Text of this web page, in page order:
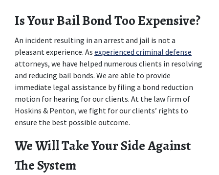
Is Your Bail Bond Too Expensive?
An incident resulting in an arrest and jail is not a
pleasant experience. As experienced criminal defense
attorneys, we have helped numerous clients in resolving
and reducing bail bonds. We are able to provide
immediate legal assistance by filing a bond reduction
motion for hearing for our clients. At the law firm of
Hoskins & Penton, we fight for our clients’ rights to
ensure the best possible outcome.
We Will Take Your Side Against
The System